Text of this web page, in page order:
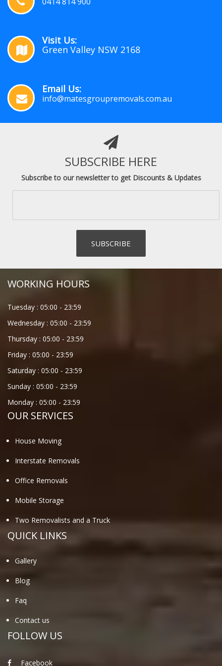
Visit Us:
Green Valley NSW 2168
Email Us:
info@matesgroupremovals.com.au
SUBSCRIBE HERE
Subscribe to our newsletter to get Discounts & Updates
WORKING HOURS
Tuesday : 05:00 - 23:59
Wednesday : 05:00 - 23:59
Thursday : 05:00 - 23:59
Friday : 05:00 - 23:59
Saturday : 05:00 - 23:59
Sunday : 05:00 - 23:59
Monday : 05:00 - 23:59
OUR SERVICES
House Moving
Interstate Removals
Office Removals
Mobile Storage
Two Removalists and a Truck
QUICK LINKS
Gallery
Blog
Faq
Contact us
FOLLOW US
Facebook